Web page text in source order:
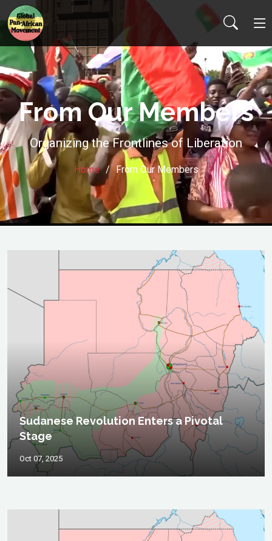
From Our Members
Organizing the Frontlines of Liberation
Home From Our Members
Sudanese Revolution Enters a Pivotal
Stage
Oct 07, 2025